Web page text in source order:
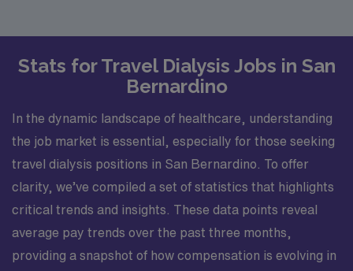
Stats for Travel Dialysis Jobs in San
Bernardino
In the dynamic landscape of healthcare, understanding
the job market is essential, especially for those seeking
travel dialysis positions in San Bernardino. To offer
clarity, we’ve compiled a set of statistics that highlights
critical trends and insights. These data points reveal
average pay trends over the past three months,
providing a snapshot of how compensation is evolving in